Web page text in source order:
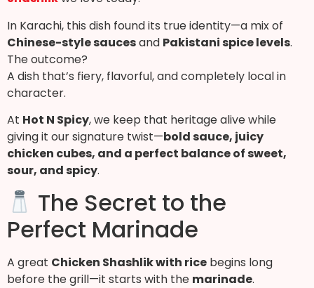
In Karachi, this dish found its true identity—a mix of
Chinese-style saucesand Pakistani spice levels.
The outcome?
A dish that’s fiery, flavorful, and completely local in
character.
At Hot N Spicy, we keep that heritage alive while
giving it our signature twist—bold sauce, juicy
chicken cubes, and a perfect balance of sweet,
sour, and spicy.
The Secret to the
Perfect Marinade
A great Chicken Shashlik with rice begins long
before the grill—it starts with the marinade.